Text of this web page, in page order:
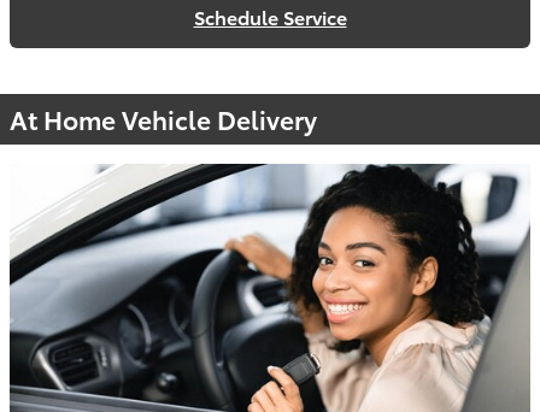
Schedule Service
At Home Vehicle Delivery